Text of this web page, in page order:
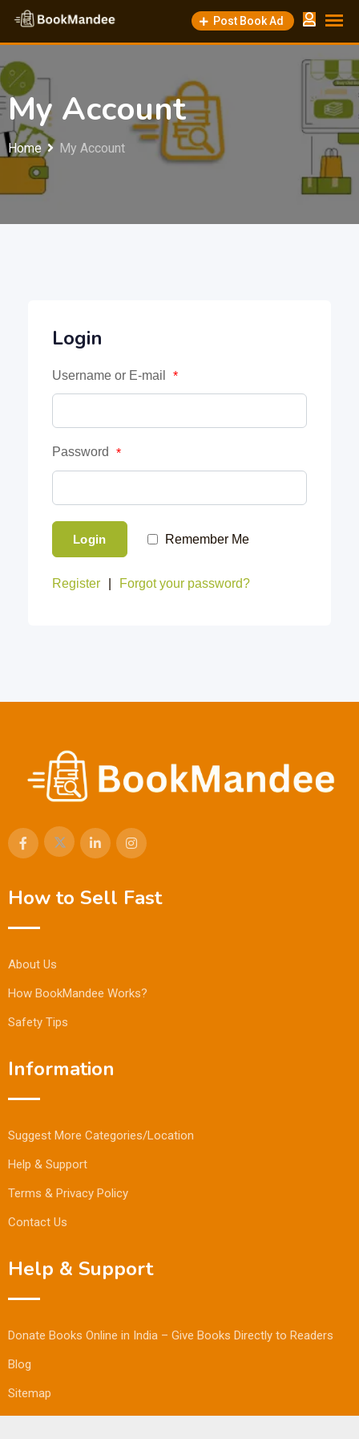
Skip
content
Post Book Ad
My Account
Home My Account
Login
Username or E-mail *
Password *
Login Remember Me
Register Forgot your password?
How to Sell Fast
About Us
How BookMandee Works?
Safety Tips
Information
Suggest More Categories/Location
Help & Support
Terms & Privacy Policy
Contact Us
Help & Support
Donate Books Online in India – Give Books Directly to Readers
Blog
Sitemap